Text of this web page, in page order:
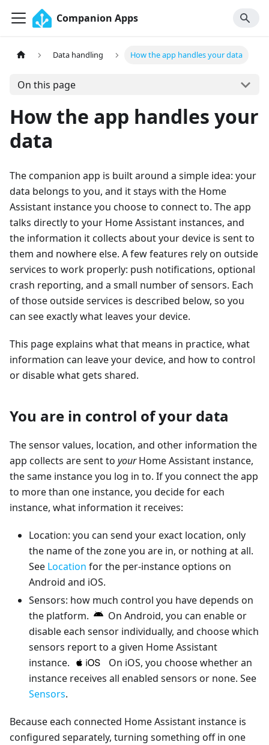
Companion Apps
Data handling How the app handles your data
On this page
How the app handles your
data
The companion app is built around a simple idea: your
data belongs to you, and it stays with the Home
Assistant instance you choose to connect to. The app
talks directly to your Home Assistant instances, and
the information it collects about your device is sent to
them and nowhere else. A few features rely on outside
services to work properly: push notifications, optional
crash reporting, and a small number of sensors. Each
of those outside services is described below, so you
can see exactly what leaves your device.
This page explains what that means in practice, what
information can leave your device, and how to control
or disable what gets shared.
You are in control of your data
The sensor values, location, and other information the
app collects are sent to yourHome Assistant instance,
the same instance you log in to. If you connect the app
to more than one instance, you decide for each
instance, what information it receives:
Location: you can send your exact location, only
the name of the zone you are in, or nothing at all.
See Location for the per-instance options on
Android and iOS.
Sensors: how much control you have depends on
the platform.
On Android, you can enable or
disable each sensor individually, and choose which
sensors report to a given Home Assistant
instance.
On iOS, you choose whether an
instance receives all enabled sensors or none. See
Sensors.
Because each connected Home Assistant instance is
configured separately, turning something off in one